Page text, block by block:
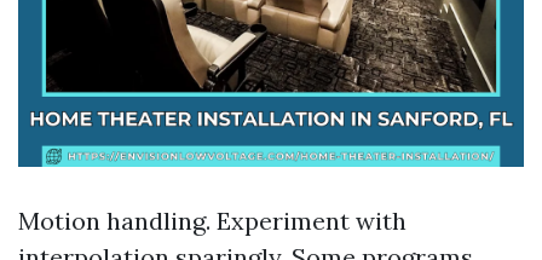
Motion handling. Experiment with